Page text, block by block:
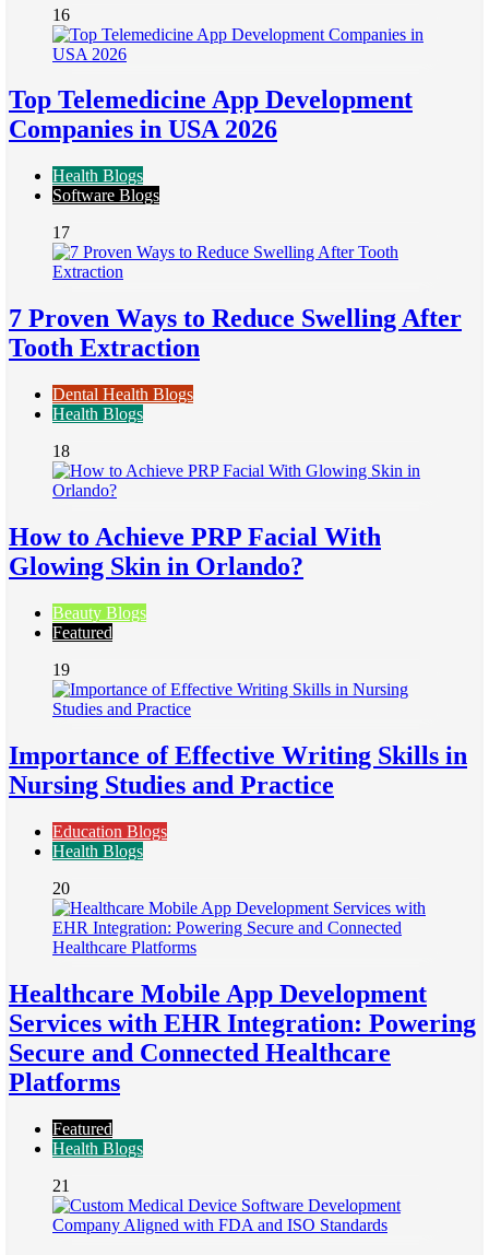
16
Top Telemedicine App Development
Companies in USA 2026
Health Blogs
Software Blogs
17
7 Proven Ways to Reduce Swelling After
Tooth Extraction
Dental Health Blogs
Health Blogs
18
How to Achieve PRP Facial With
Glowing Skin in Orlando?
Beauty Blogs
Featured
19
Importance of Effective Writing Skills in
Nursing Studies and Practice
Education Blogs
Health Blogs
20
Healthcare Mobile App Development
Services with EHR Integration: Powering
Secure and Connected Healthcare
Platforms
Featured
Health Blogs
21